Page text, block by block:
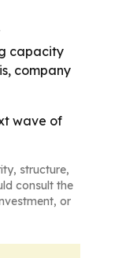
capacity
company
wave of
structure,
consult the
or